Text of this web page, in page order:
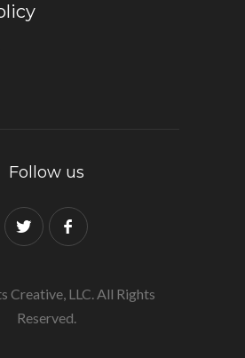
Follow us
Creative, LLC. All Rights
Reserved.